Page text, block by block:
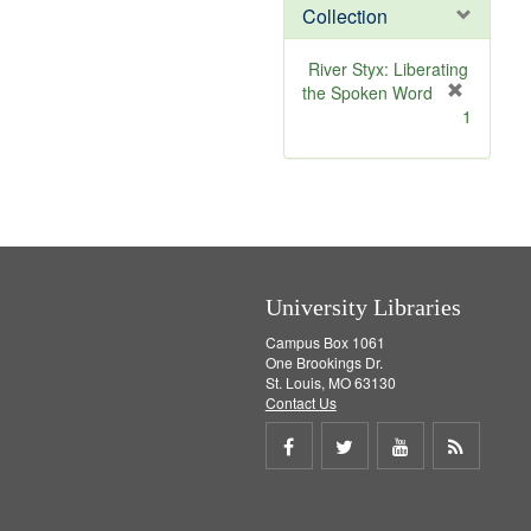
e
]
Collection
River Styx: Liberating
the Spoken Word
e
1
University Libraries
Campus Box 1061
One Brookings Dr.
St. Louis, MO 63130
Contact Us
Share
Share
Share